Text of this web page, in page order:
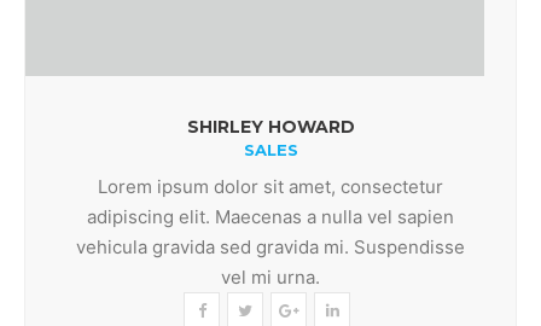
SHIRLEY HOWARD
SALES
Lorem ipsum dolor sit amet, consectetur
adipiscing elit. Maecenas a nulla vel sapien
vehicula gravida sed gravida mi. Suspendisse
vel mi urna.